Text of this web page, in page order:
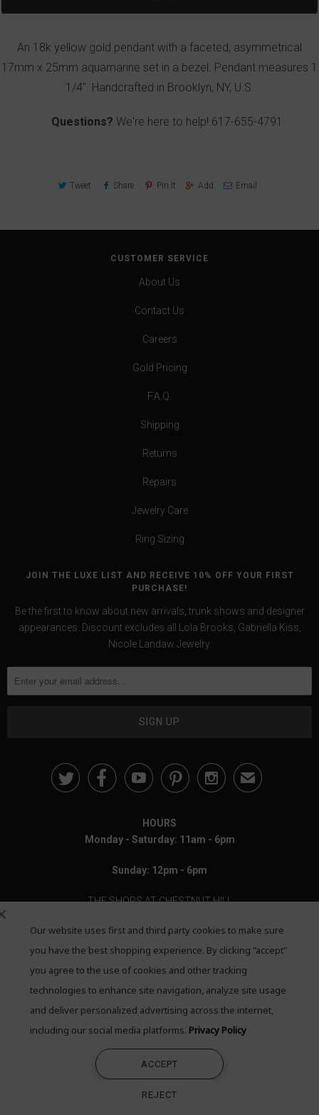
An 18k yellow gold pendant with a faceted, asymmetrical
17mm x 25mm aquamarine set in a bezel. Pendant measures 1
1/4". Handcrafted in Brooklyn, NY, U.S.
Questions? We're here to help! 617-655-4791
Tweet Share Pin It Add Email
CUSTOMER SERVICE
About Us
Contact Us
Careers
Gold Pricing
F.A.Q.
Shipping
Returns
Repairs
Jewelry Care
Ring Sizing
JOIN THE LUXE LIST AND RECEIVE 10% OFF YOUR FIRST
PURCHASE!
Be the first to know about new arrivals, trunk shows and designer
appearances. Discount excludes all Lola Brooks, Gabriella Kiss,
Nicole Landaw Jewelry.
✉
HOURS
Monday - Saturday: 11am - 6pm
Sunday: 12pm - 6pm
THE SHOPS AT CHESTNUT HILL
199 Boylston Street
Chestnut Hill, MA 02467
Text: 781-708-7260
Email: mail@quadrumgallery.com
©2026 Quadrum Gallery. All Rights Reserved
Our website uses first and third party cookies to make sure
you have the best shopping experience. By clicking "accept"
you agree to the use of cookies and other tracking
technologies to enhance site navigation, analyze site usage
and deliver personalized advertising across the internet,
including our social media platforms. Privacy Policy
ACCEPT
REJECT